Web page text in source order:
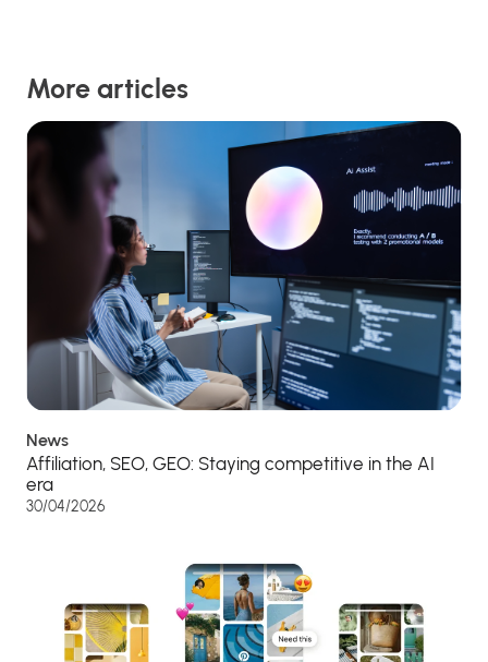
More articles
News
Affiliation, SEO, GEO: Staying competitive in the AI
era
30/04/2026